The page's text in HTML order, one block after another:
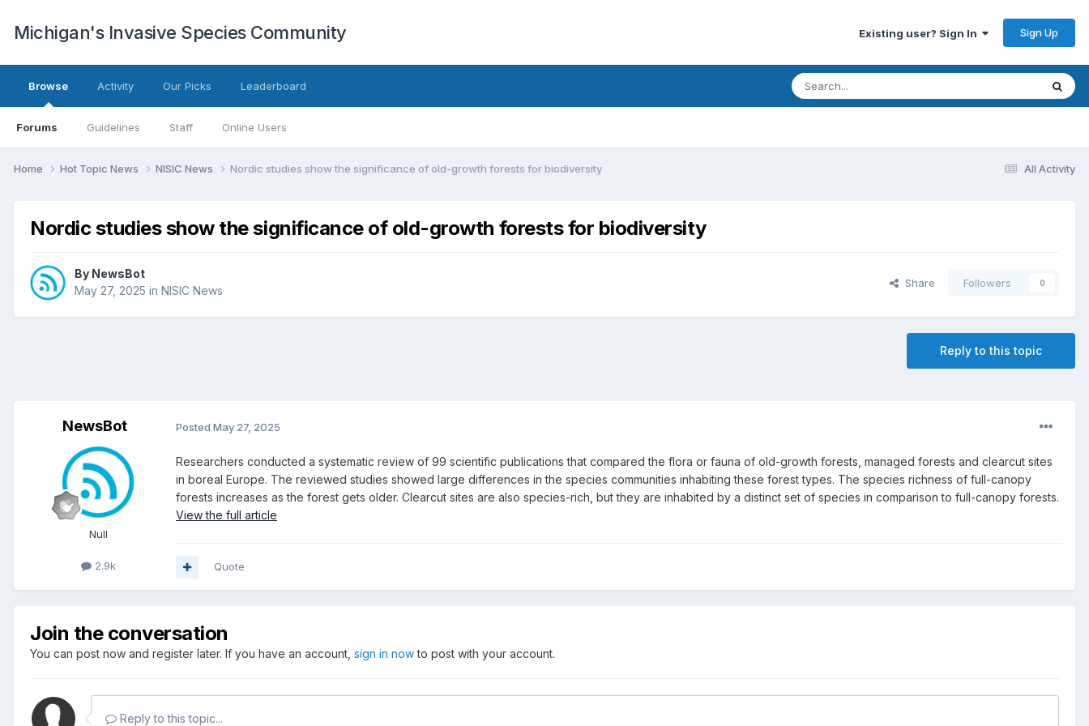
Michigan's Invasive Species Community Existing user? Sign In Sign Up
Browse
Forums Guidelines Staff Online Users
Activity Our Picks Leaderboard
All Activity
Home Hot Topic News NISIC News Nordic studies show the significance of old-growth forests for biodiversity
Nordic studies show the significance of old-growth forests for biodiversity
By NewsBot
May 27, 2025 in NISIC News
Share Followers 0
Reply to this topic
NewsBot
Null
2.9k
Posted May 27, 2025
Researchers conducted a systematic review of 99 scientific publications that compared the flora or fauna of old-growth forests, managed forests and clearcut sites
in boreal Europe. The reviewed studies showed large differences in the species communities inhabiting these forest types. The species richness of full-canopy
forests increases as the forest gets older. Clearcut sites are also species-rich, but they are inhabited by a distinct set of species in comparison to full-canopy forests.
View the full article
Quote
Join the conversation
You can post now and register later. If you have an account, sign in nowto post with your account.
Reply to this topic...